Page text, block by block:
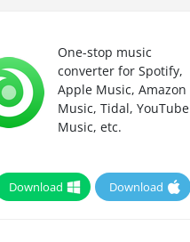
One-stop music
converter for Spotify,
Apple Music, Amazon
Music, Tidal, YouTube
Music, etc.
Download Download